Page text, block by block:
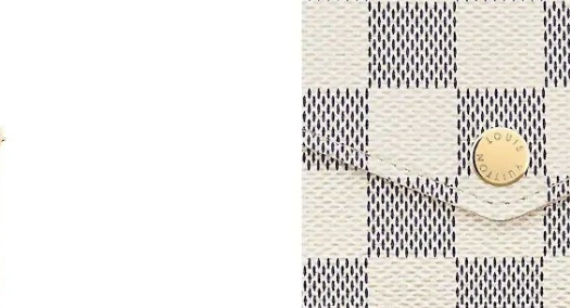
Just Sold: Milo from Charlotte on Aug 03, 2026 at 9:18 PM.
Just Sold: Jade from Las Vegas on Jul 21, 2026 at 10:23 PM.
Just Sold: Liam from Sydney on Jun 17, 2026 at 5:20 PM.
Just Sold: Ella from London on Jun 10, 2026 at 8:58 AM.
Just Sold: Nate from New York on Jul 28, 2026 at 10:41 PM.
Just Sold: Charlie from San Diego on Jun 23, 2026 at 3:23 PM.
Just Sold: Tina from London on May 16, 2026 at 9:56 AM.